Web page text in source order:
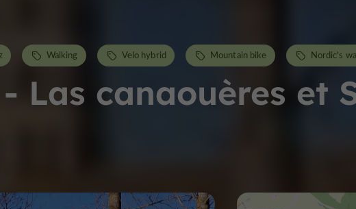
Las canaouères et
Walking Velo hybrid Mountain bike Nordic's